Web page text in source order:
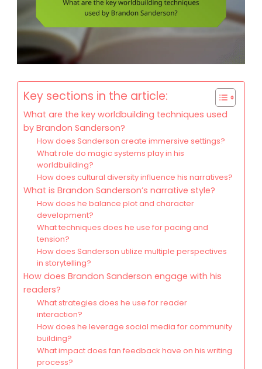
Key sections in the article:
What are the key worldbuilding techniques used
by Brandon Sanderson?
How does Sanderson create immersive settings?
What role do magic systems play in his
worldbuilding?
How does cultural diversity influence his narratives?
What is Brandon Sanderson’s narrative style?
How does he balance plot and character
development?
What techniques does he use for pacing and
tension?
How does Sanderson utilize multiple perspectives
in storytelling?
How does Brandon Sanderson engage with his
readers?
What strategies does he use for reader
interaction?
How does he leverage social media for community
building?
What impact does fan feedback have on his writing
process?